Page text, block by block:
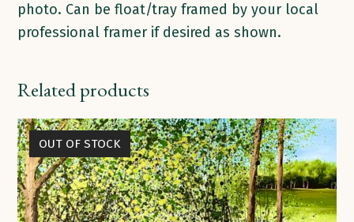
photo. Can be float/tray framed by your local
professional framer if desired as shown.
Related products
OUT OF STOCK